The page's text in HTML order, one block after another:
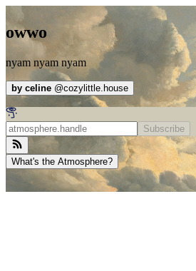
owwo
nyam nyam nyam
by celine @cozylittle.house
Subscribe
What's the Atmosphere?